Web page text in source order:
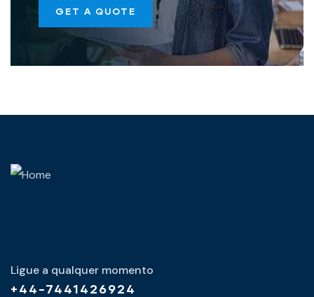
GET A QUOTE
Ligue a qualquer momento
+44-7441426924